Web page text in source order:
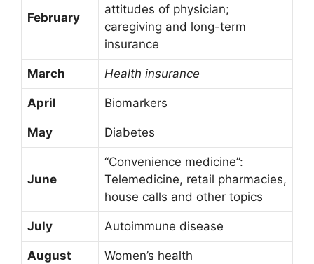
February
attitudes of physician;
caregiving and long-term
insurance
March Health insurance
April Biomarkers
May Diabetes
June
“Convenience medicine”:
Telemedicine, retail pharmacies,
house calls and other topics
July Autoimmune disease
August Women’s health